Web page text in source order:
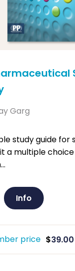
Garg
study guide for
a multiple
Info
price $39.00